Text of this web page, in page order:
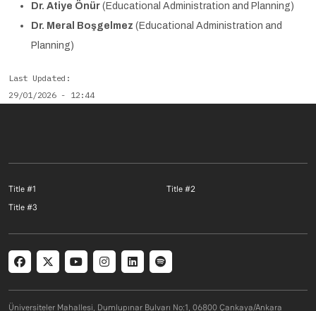
Dr. Atiye Önür (Educational Administration and Planning)
Dr. Meral Boşgelmez (Educational Administration and
Planning)
Last Updated
29/01/2026 - 12:44
Footer menu 1 EN
Title #1 Footer menu 2
Title #2
Footer menu 3 EN
Title #3
Social menu
Üniversiteler Mahallesi, Dumlupınar Bulvarı No:1, 06800 Çankaya/Ankara